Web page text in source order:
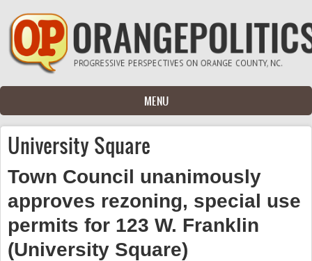
Skip to main content
MENU
University Square
Town Council unanimously
approves rezoning, special use
permits for 123 W. Franklin
(University Square)